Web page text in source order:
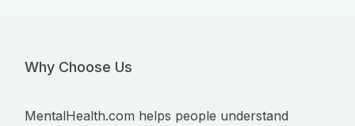
Why Choose Us
MentalHealth.com helps people understand